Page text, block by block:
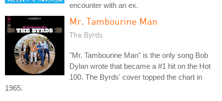
encounter with an ex.
Mr. Tambourine Man
The Byrds
"Mr. Tambourine Man" is the only song Bob
Dylan wrote that became a #1 hit on the Hot
100. The Byrds' cover topped the chart in
1965.